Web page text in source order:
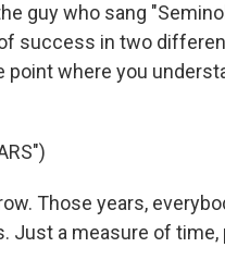
guy who sang
success in two
point where you
Those years,
Just a measure of